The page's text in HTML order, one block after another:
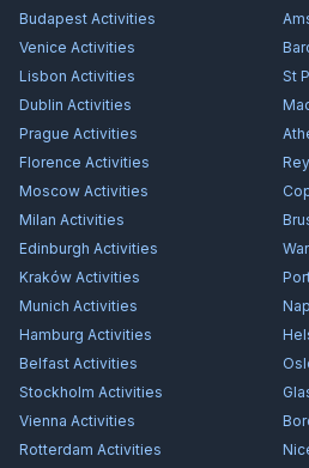
Budapest Activities
Venice Activities
Lisbon Activities St
Dublin Activities
Prague Activities
Florence Activities
Moscow Activities
Milan Activities
Edinburgh Activities
Kraków Activities
Munich Activities
Hamburg Activities
Belfast Activities
Stockholm Activities
Vienna Activities
Rotterdam Activities